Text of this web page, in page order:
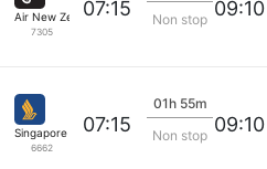
Air New Zealand
7305
07:15
Non stop 09:10
Singapore Airlines
6662
07:15
01h 55m
Non stop 09:10